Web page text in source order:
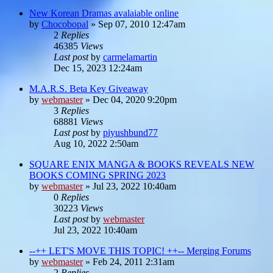
New Korean Dramas avalaiable online
by Chocobopal » Sep 07, 2010 12:47am
2 Replies
46385 Views
Last postby carmelamartin
Dec 15, 2023 12:24am
M.A.R.S. Beta Key Giveaway
by webmaster» Dec 04, 2020 9:20pm
3 Replies
68881 Views
Last postby piyushbund77
Aug 10, 2022 2:50am
SQUARE ENIX MANGA & BOOKS REVEALS NEW
BOOKS COMING SPRING 2023
by webmaster» Jul 23, 2022 10:40am
0 Replies
30223 Views
Last postby webmaster
Jul 23, 2022 10:40am
--++ LET'S MOVE THIS TOPIC! ++-- Merging Forums
by webmaster» Feb 24, 2011 2:31am